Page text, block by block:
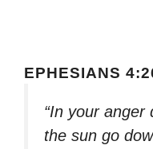
EPHESIANS
“In your anger
the sun go